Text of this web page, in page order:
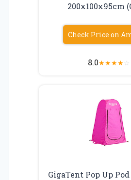
200x100x95cm
Check Price on
8.0★★★★☆
GigaTent Pop Up